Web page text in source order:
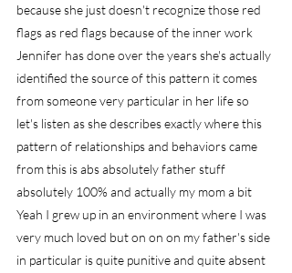
because she just doesn't recognize those red
flags as red flags because of the inner work
Jennifer has done over the years she's actually
identified the source of this pattern it comes
from someone very particular in her life so
let's listen as she describes exactly where this
pattern of relationships and behaviors came
from this is abs absolutely father stuff
absolutely 100% and actually my mom a bit
Yeah I grew up in an environment where I was
very much loved but on on on my father's side
in particular is quite punitive and quite absent